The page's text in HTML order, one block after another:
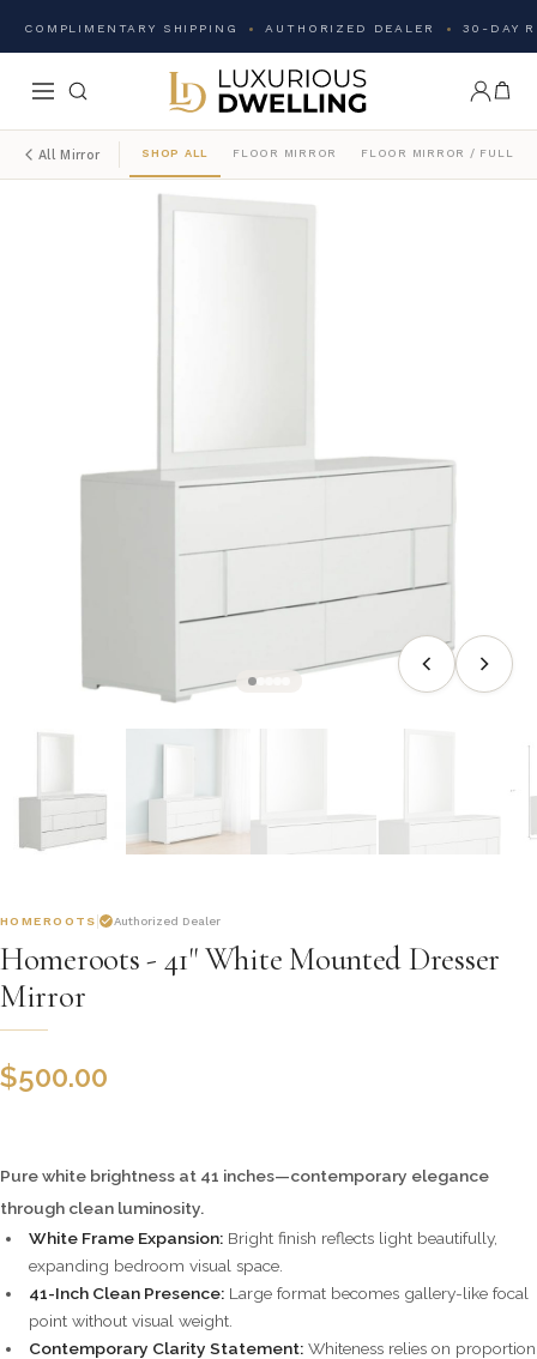
COMPLIMENTARY SHIPPING AUTHORIZED DEALER 30-DAY
All Mirror SHOP ALL FLOOR MIRROR FLOOR MIRROR / FULL
HOMEROOTS Authorized Dealer
Homeroots - 41" White Mounted Dresser
Mirror
$500.00
Pure white brightness at 41 inches—contemporary elegance
through clean luminosity.
White Frame Expansion: Bright finish reflects light beautifully,
expanding bedroom visual space.
41-Inch Clean Presence: Large format becomes gallery-like focal
point without visual weight.
Contemporary Clarity Statement: Whiteness relies on proportion